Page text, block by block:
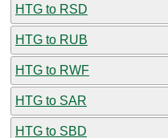
HTG to RSD
HTG to RUB
HTG to RWF
HTG to SAR
HTG to SBD